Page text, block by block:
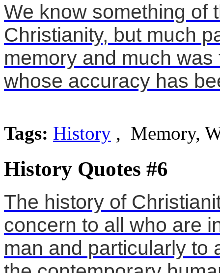
We know something of
Christianity, but much
memory and much
whose accuracy has
Tags: History , Memory,
History Quotes #6
The history of
concern to all who are
man and particularly to